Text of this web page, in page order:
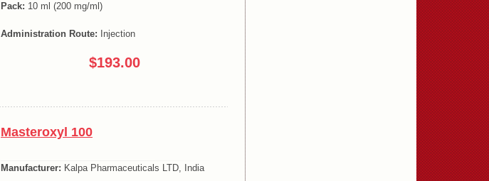
Pack: 10 ml (200 mg/ml)
Administration Route: Injection
$193.00
Masteroxyl 100
Manufacturer: Kalpa Pharmaceuticals LTD, India